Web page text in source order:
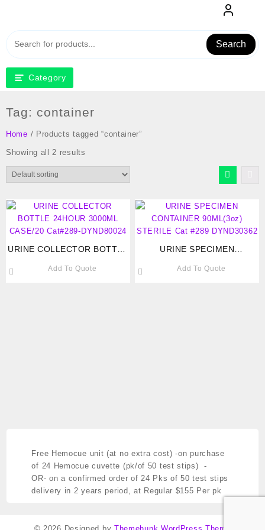
content
Search
Category
Free Hemocue unit (at no extra cost) -on purchase
of 24 Hemocue cuvette (pk/of 50 test stips) -
OR- on a confirmed order of 24 Pks of 50 test stips
delivery in 2 years period,at Regular $155 Per pk
Tag: container
Home / Products tagged “container”
Showing all 2 results
URINE COLLECTOR BOTTLE
Cat#289-DYND80024
Add To Quote
URINE SPECIMEN
STERILE Cat #289
Add To Quote